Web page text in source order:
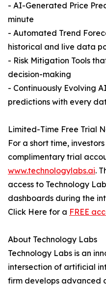
- AI-Generated Price
minute
- Automated Trend
historical and live data
- Risk Mitigation Tools
decision-making
- Continuously Evolving
predictions with every
Limited-Time Free Trial
For a short time,
complimentary trial
www.technologylabs.ai.
access to Technology
dashboards during the
Click Here for a FREE
About Technology Labs
Technology Labs is an
intersection of artificial
firm develops advanced